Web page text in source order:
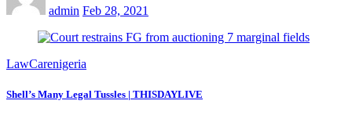
admin Feb 28, 2021
LawCarenigeria
Shell’s Many Legal Tussles | THISDAYLIVE